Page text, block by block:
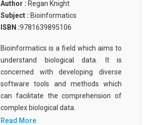
Author : Regan Knight
Subject : Bioinformatics
ISBN :9781639895106
Bioinformatics is a field which aims to
understand biological data. It is
concerned with developing diverse
software tools and methods which
can facilitate the comprehension of
complex biological data.
Read More